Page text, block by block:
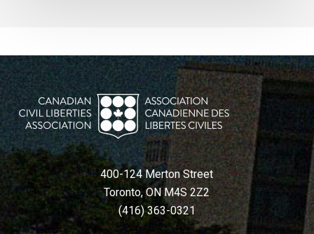
400-124 Merton Street
Toronto, ON M4S 2Z2
(416) 363-0321